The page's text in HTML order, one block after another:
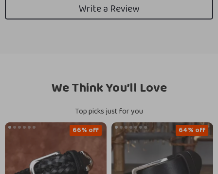
Write a Review
We Think You’ll Love
Top picks just for you
66% off 64% off